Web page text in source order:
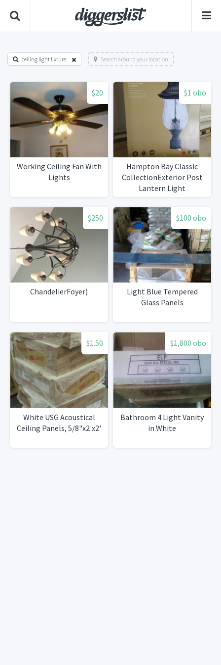
ceiling light fixture Search around your location
$20
Working Ceiling Fan With
Lights
$1 obo
Hampton Bay Classic
CollectionExterior Post
Lantern Light
$250
ChandelierFoyer)
$100 obo
Light Blue Tempered
Glass Panels
$1.50
White USG Acoustical
Ceiling Panels, 5/8"x2'x2'
$1,800 obo
Bathroom 4 Light Vanity
in White